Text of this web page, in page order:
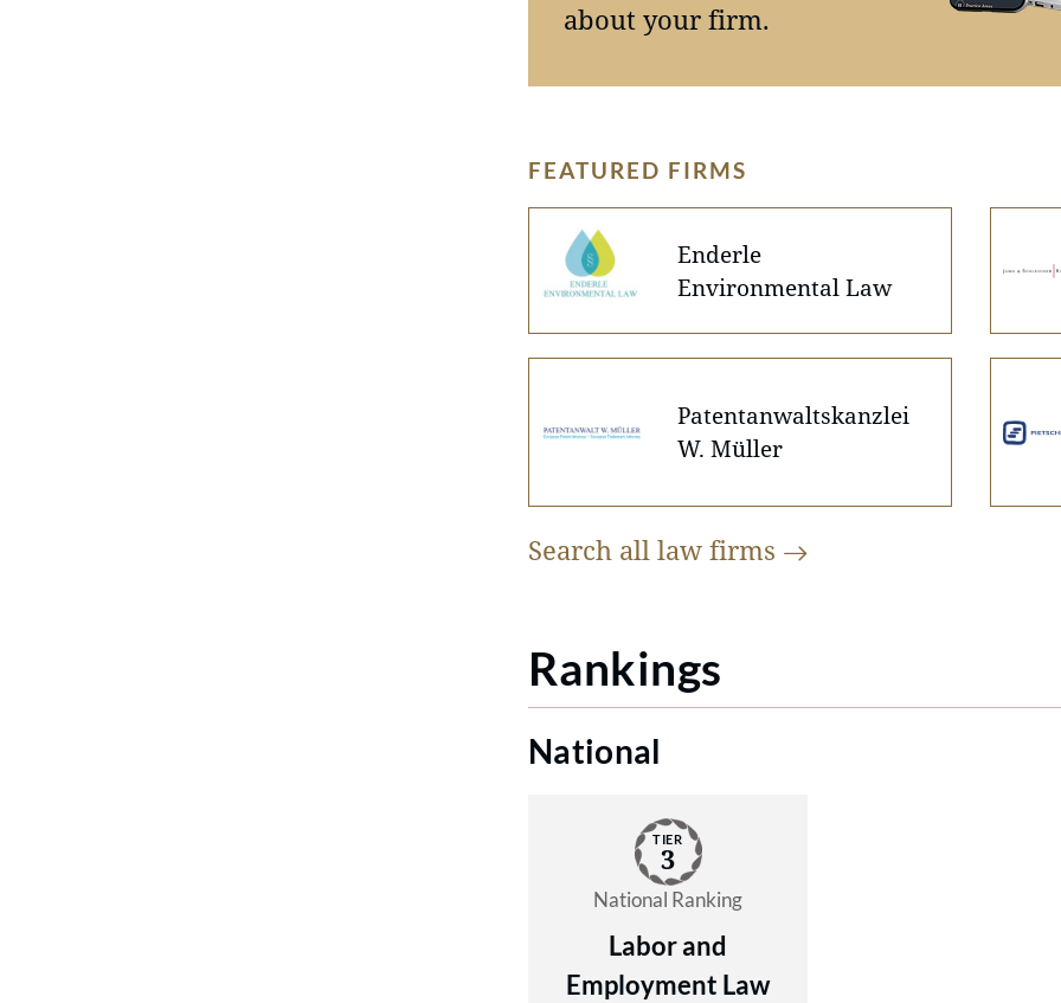
about your firm.
FEATURED FIRMS
Enderle
Environmental Law
Patentanwaltskanzlei
W. Müller
Search all law firms
Rankings
National
TIER
3
National Ranking
Labor and
Employment Law